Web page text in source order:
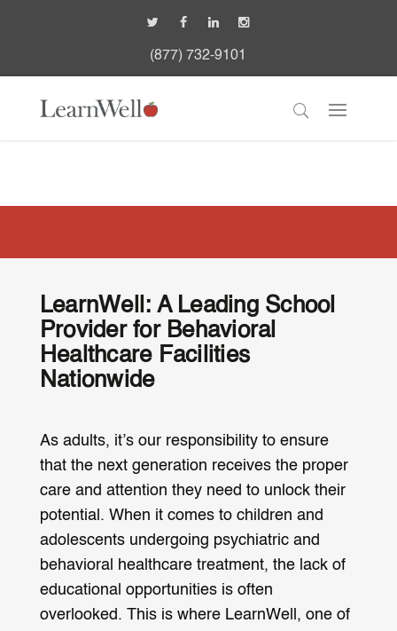
(877) 732-9101
LearnWell: A Leading School
Provider for Behavioral
Healthcare Facilities
Nationwide
As adults, it’s our responsibility to ensure
that the next generation receives the proper
care and attention they need to unlock their
potential. When it comes to children and
adolescents undergoing psychiatric and
behavioral healthcare treatment, the lack of
educational opportunities is often
overlooked. This is where LearnWell, one of